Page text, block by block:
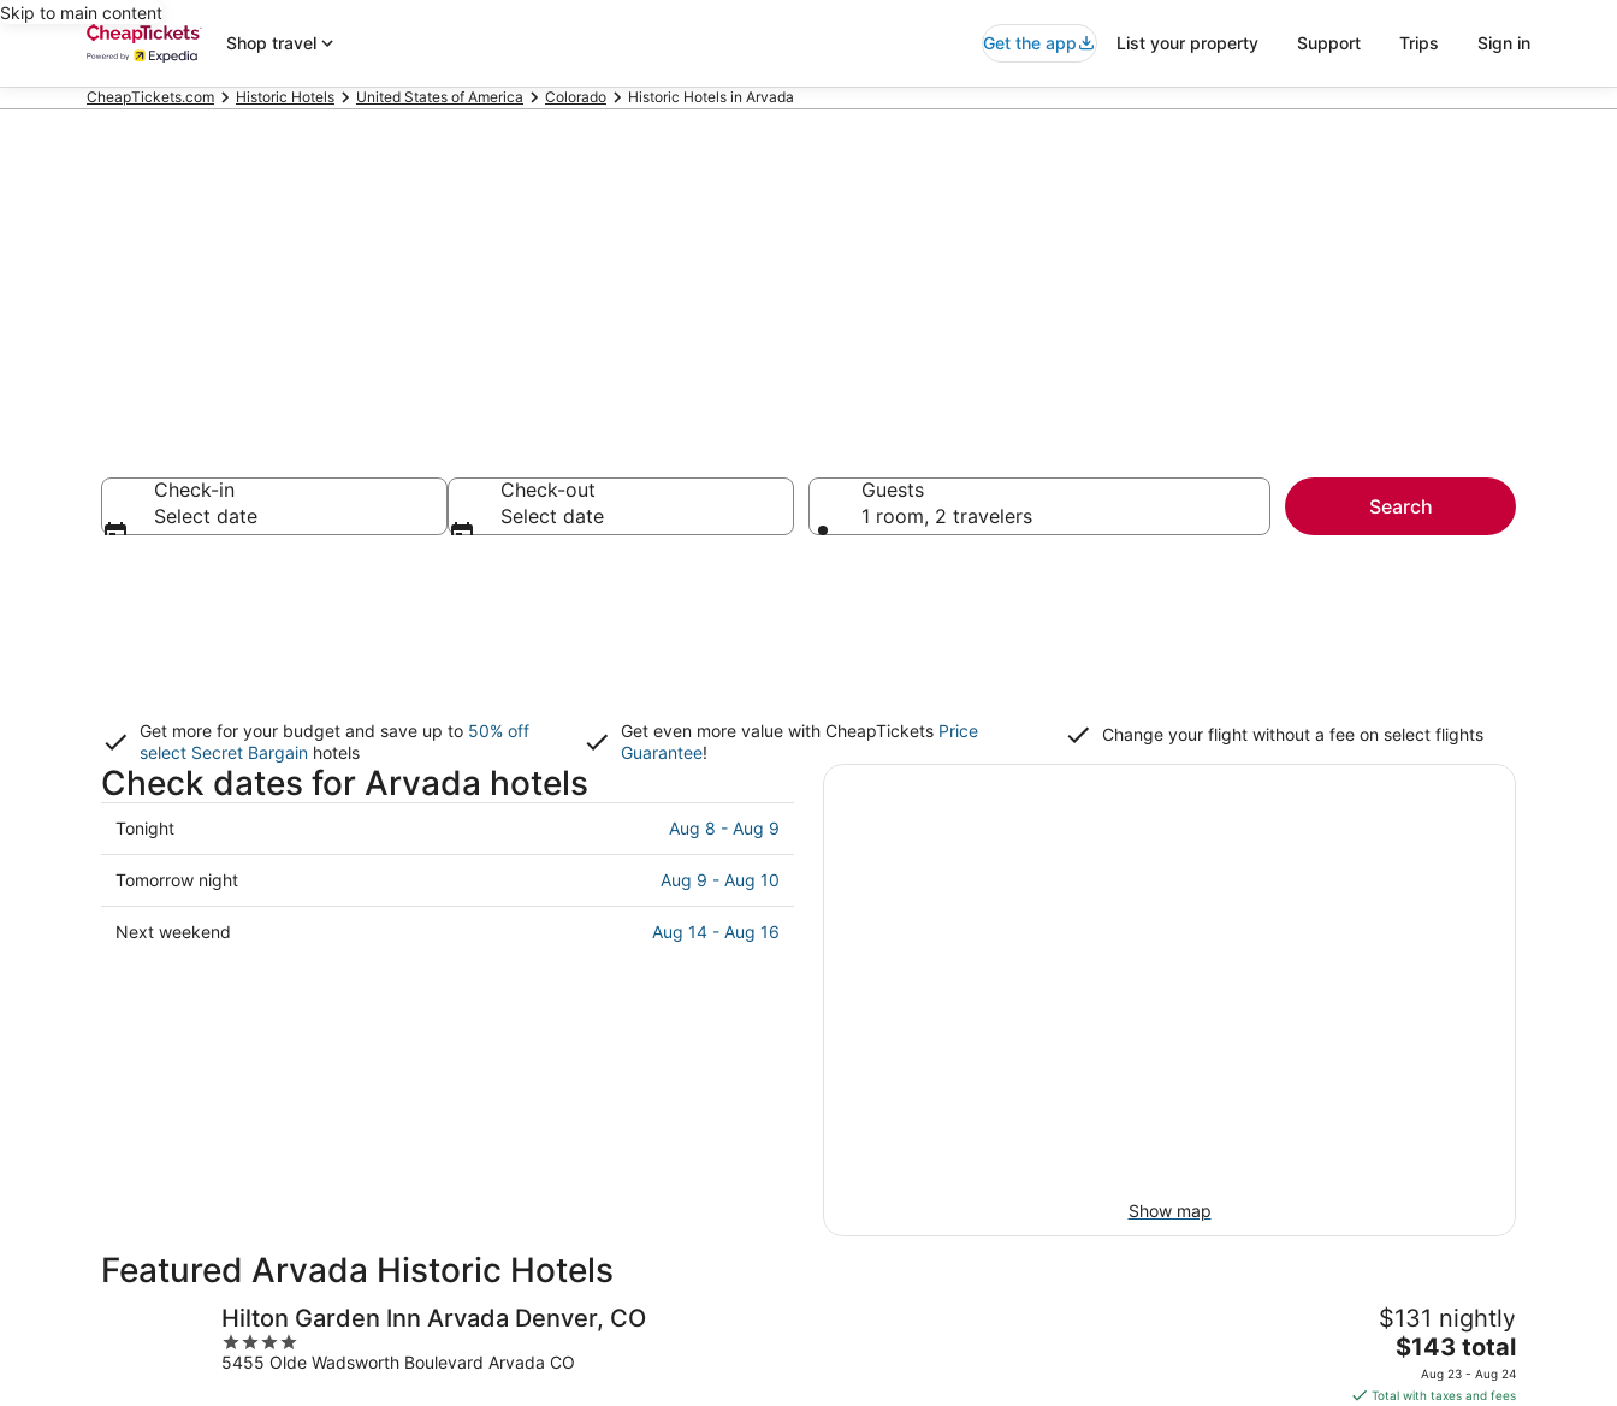
Skip to main content
Shop travel
Get the app List your property Support Trips Sign in
CheapTickets.com Historic Hotels United States of America Colorado Historic Hotels in Arvada
Check-in
Select date
Check-out
Select date
Guests
1 room, 2 travelers
Search
Get more for your budget and save up to 50% off
select Secret Bargain hotels
Get even more value with CheapTickets Price
Guarantee!
Change your flight without a fee on select flights
Check dates for Arvada hotels
Check
prices
in
Arvada
for
Tonight Aug 8 - Aug 9
Check
prices
in
Tomorrow night Aug 9 - Aug 10
Check
Next weekend Aug 14 - Aug 16
Show map
Featured Arvada Historic Hotels
Hilton Garden Inn Arvada Denver, CO
4
out
5455 Olde Wadsworth Boulevard Arvada CO
$131 nightly
The
price
is
$143 total
Aug 23 - Aug 24
Total with taxes and fees